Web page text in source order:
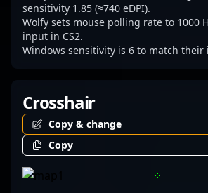
sensitivity 1.85 (≈740 eDPI).
Wolfy sets mouse polling rate to 1000
input in CS2.
Windows sensitivity is 6 to match
Crosshair
Copy & change
Copy